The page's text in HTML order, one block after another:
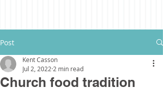
Post
Church food tradition
Kent Casson
Jul 2, 2022 2 min read